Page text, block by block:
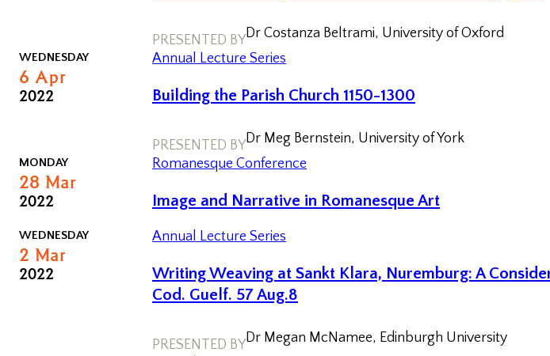
Past
Annual
day
Conferences
PRESENTED BYDr Costanza Beltrami, University of Oxford
WEDNESDAY
6 Apr
2022
Annual Lecture Series
Building the Parish Church 1150-1300
PRESENTED BYDr Meg Bernstein, University of York
MONDAY
28 Mar
2022
Romanesque Conference
Image and Narrative in Romanesque Art
WEDNESDAY
2 Mar
2022
Annual Lecture Series
Writing Weaving at Sankt Klara, Nuremburg: A
Cod. Guelf. 57 Aug.8
PRESENTED BYDr Megan McNamee, Edinburgh University